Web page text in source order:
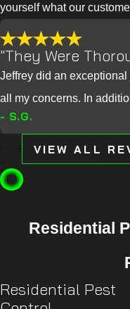
yourself what our
"They Were
Jeffrey did an
all my concerns. In
- S.G.
VIEW ALL
Residential
Residential Pest